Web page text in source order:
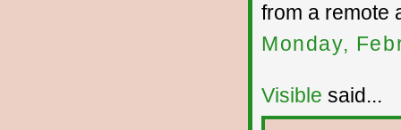
from a remote
Monday,
Visible said...